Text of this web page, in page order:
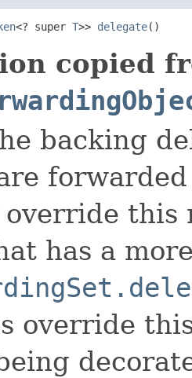
<? super T>> delegate()
copied
backing
this
has a
override